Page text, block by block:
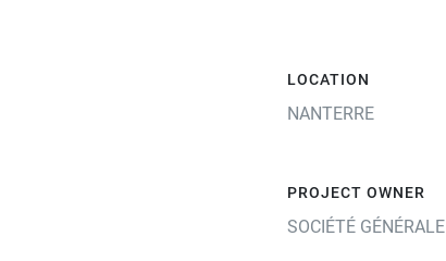
LOCATION
NANTERRE
PROJECT OWNER
SOCIÉTÉ GÉNÉRALE